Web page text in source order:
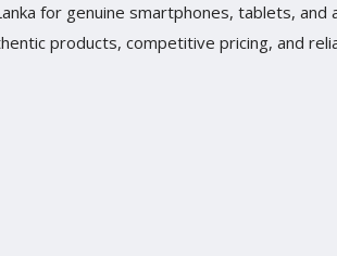
for genuine smartphones, tablets, and
products, competitive pricing, and